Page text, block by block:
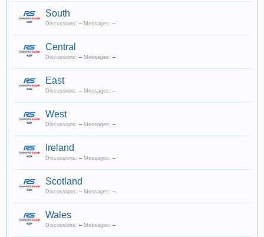
South
Discussions: – Messages: –
Central
Discussions: – Messages: –
East
Discussions: – Messages: –
West
Discussions: – Messages: –
Ireland
Discussions: – Messages: –
Scotland
Discussions: – Messages: –
Wales
Discussions: – Messages: –